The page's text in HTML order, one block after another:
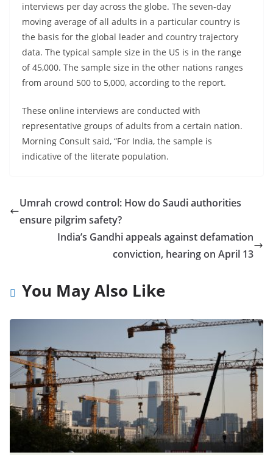
interviews per day across the globe. The seven-day
moving average of all adults in a particular country is
the basis for the global leader and country trajectory
data. The typical sample size in the US is in the range
of 45,000. The sample size in the other nations ranges
from around 500 to 5,000, according to the report.
These online interviews are conducted with
representative groups of adults from a certain nation.
Morning Consult said, “For India, the sample is
indicative of the literate population.
Umrah crowd control: How do Saudi authorities
ensure pilgrim safety?
India’s Gandhi appeals against defamation
conviction, hearing on April 13
You May Also Like